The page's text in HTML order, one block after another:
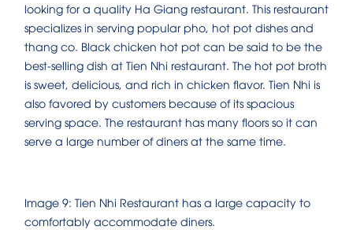
looking for a quality Ha Giang restaurant. This restaurant
specializes in serving popular pho, hot pot dishes and
thang co. Black chicken hot pot can be said to be the
best-selling dish at Tien Nhi restaurant. The hot pot broth
is sweet, delicious, and rich in chicken flavor. Tien Nhi is
also favored by customers because of its spacious
serving space. The restaurant has many floors so it can
serve a large number of diners at the same time.
Image 9: Tien Nhi Restaurant has a large capacity to
comfortably accommodate diners.